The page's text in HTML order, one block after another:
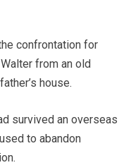
confrontation for
from an old
house.
survived an overseas
to abandon